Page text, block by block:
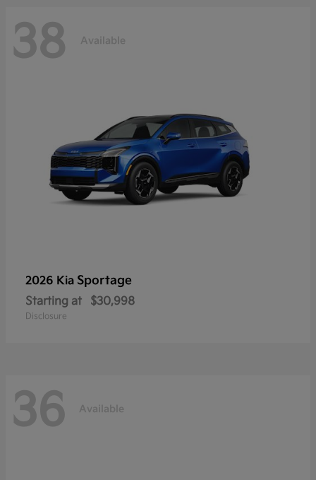
38 Available
2026 Kia Sportage
Starting at $30,998
Disclosure
36 Available